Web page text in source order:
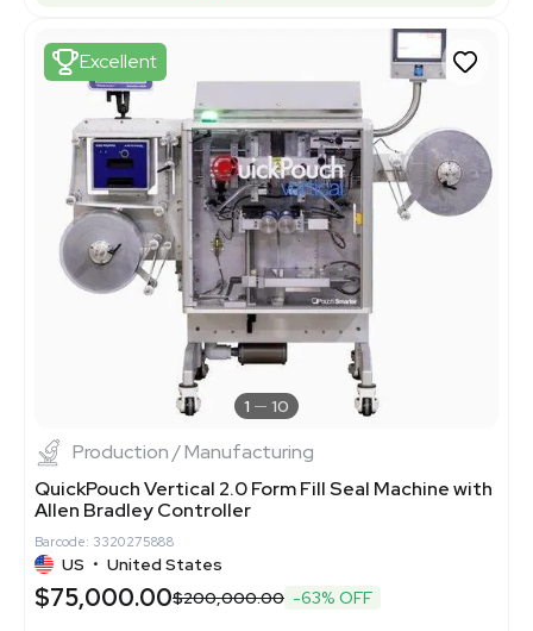
Excellent
1 10
Production / Manufacturing
QuickPouch Vertical 2.0 Form Fill Seal Machine with
Allen Bradley Controller
Barcode: 3320275888
US • United States
$75,000.00$200,000.00 -63% OFF